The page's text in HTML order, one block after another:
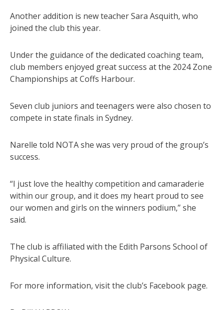
Another addition is new teacher Sara Asquith, who
joined the club this year.
Under the guidance of the dedicated coaching team,
club members enjoyed great success at the 2024 Zone
Championships at Coffs Harbour.
Seven club juniors and teenagers were also chosen to
compete in state finals in Sydney.
Narelle told NOTA she was very proud of the group’s
success.
“I just love the healthy competition and camaraderie
within our group, and it does my heart proud to see
our women and girls on the winners podium,” she
said.
The club is affiliated with the Edith Parsons School of
Physical Culture.
For more information, visit the club’s Facebook page.